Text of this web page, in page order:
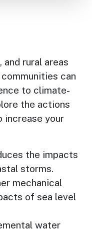
and rural areas
can
to climate-
the actions
increase your
the impacts
storms.
mechanical
of sea level
water